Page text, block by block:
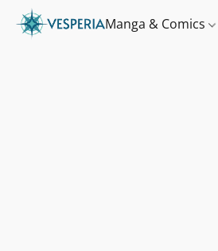
Manga & Comics